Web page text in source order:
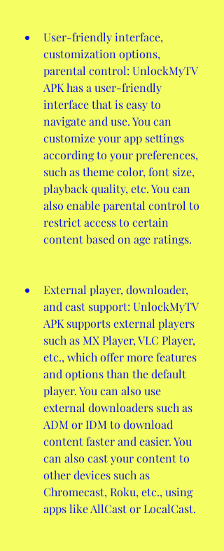
User-friendly interface,
customization options,
parental control: UnlockMyTV
APK has a user-friendly
interface that is easy to
navigate and use. You can
customize your app settings
according to your preferences,
such as theme color, font size,
playback quality, etc. You can
also enable parental control to
restrict access to certain
content based on age ratings.
External player, downloader,
and cast support: UnlockMyTV
APK supports external players
such as MX Player, VLC Player,
etc., which offer more features
and options than the default
player. You can also use
external downloaders such as
ADM or IDM to download
content faster and easier. You
can also cast your content to
other devices such as
Chromecast, Roku, etc., using
apps like AllCast or LocalCast.